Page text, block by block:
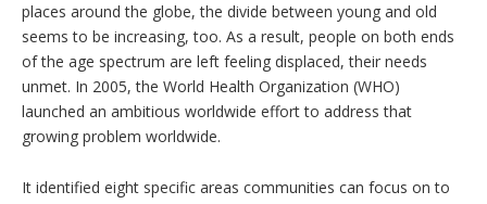
places around the globe, the divide between young and old
seems to be increasing, too. As a result, people on both ends
of the age spectrum are left feeling displaced, their needs
unmet. In 2005, the World Health Organization (WHO)
launched an ambitious worldwide effort to address that
growing problem worldwide.
It identified eight specific areas communities can focus on to